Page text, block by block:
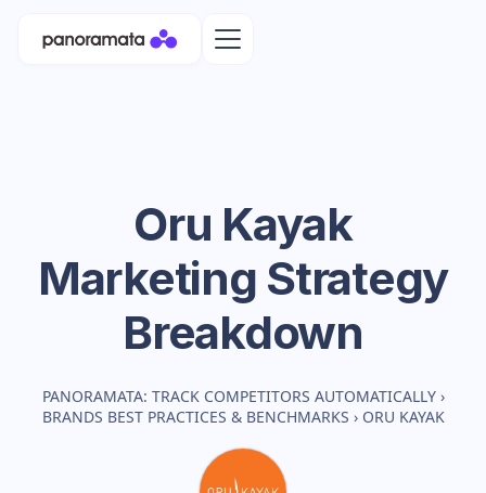
Oru Kayak
Marketing Strategy
Breakdown
PANORAMATA: TRACK COMPETITORS AUTOMATICALLY ›
BRANDS BEST PRACTICES & BENCHMARKS › ORU KAYAK